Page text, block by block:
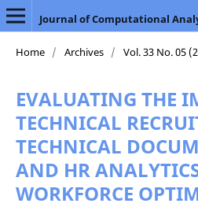
Journal of Computational
Home / Archives / Vol. 33 No. 05
EVALUATING THE
TECHNICAL
TECHNICAL
AND HR
WORKFORCE